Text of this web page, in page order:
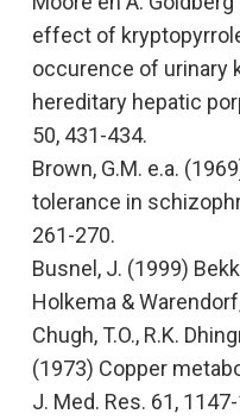
effect of
occurence of urinary
hereditary hepatic
50, 431-434.
Brown, G.M. e.a.
tolerance in
261-270.
Busnel, J. (1999)
Holkema &
Chugh, T.O., R.K.
(1973) Copper
J. Med. Res. 61,